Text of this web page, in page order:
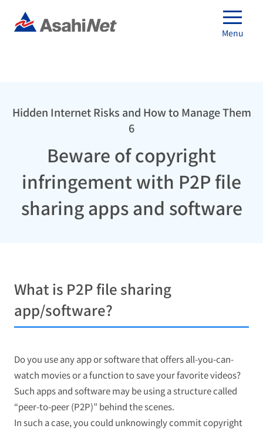
Menu
Hidden Internet Risks and How to Manage Them
6
Beware of copyright
infringement with P2P file
sharing apps and software
What is P2P file sharing
app/software?
Do you use any app or software that offers all-you-can-
watch movies or a function to save your favorite videos?
Such apps and software may be using a structure called
“peer-to-peer (P2P)” behind the scenes.
In such a case, you could unknowingly commit copyright